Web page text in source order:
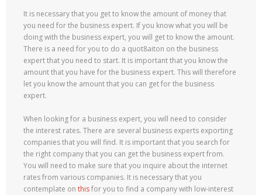
It is necessary that you get to know the amount of money that
you need for the business expert. If you know what you will be
doing with the business expert, you will get to know the amount.
There is a need for you to do a quot8aiton on the business
expert that you need to start. It is important that you know the
amount that you have for the business expert. This will therefore
let you know the amount that you can get for the business
expert.
When looking for a business expert, you will need to consider
the interest rates. There are several business experts exporting
companies that you will find. It is important that you search for
the right company that you can get the business expert from.
You will need to make sure that you inquire about the internet
rates from various companies. It is necessary that you
contemplate on thisfor you to find a company with low-interest